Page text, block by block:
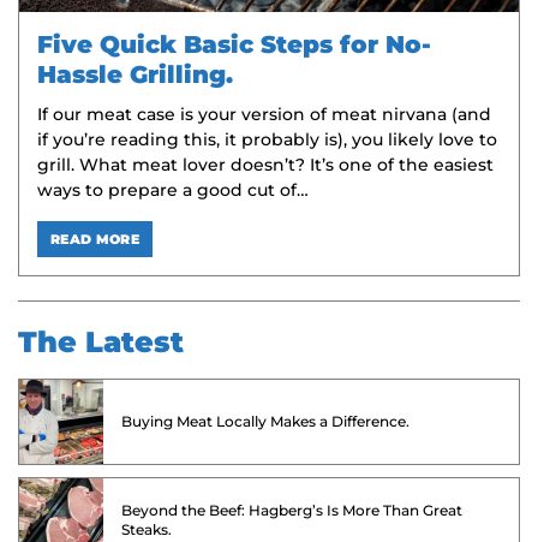
Five Quick Basic Steps for No-
Hassle Grilling.
If our meat case is your version of meat nirvana (and
if you’re reading this, it probably is), you likely love to
grill. What meat lover doesn’t? It’s one of the easiest
ways to prepare a good cut of…
READ MORE
The Latest
Buying Meat Locally Makes a Difference.
Beyond the Beef: Hagberg’s Is More Than Great
Steaks.